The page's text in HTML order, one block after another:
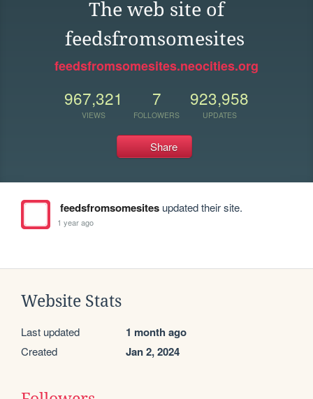
The web site of
feedsfromsomesites
feedsfromsomesites.neocities.org
967,321
VIEWS
7
FOLLOWERS
923,958
UPDATES
Share
feedsfromsomesitesupdated their site.
1 year ago
Website Stats
Last updated 1 month ago
Created Jan 2, 2024